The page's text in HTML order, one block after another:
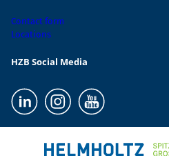
Contact form
Locations
HZB Social Media